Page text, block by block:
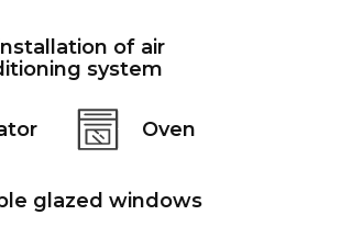
of air
system
Oven
glazed windows